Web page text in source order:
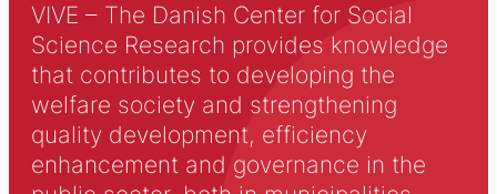
VIVE – The Danish Center for Social
Science Research provides knowledge
that contributes to developing the
welfare society and strengthening
quality development, efficiency
enhancement and governance in the